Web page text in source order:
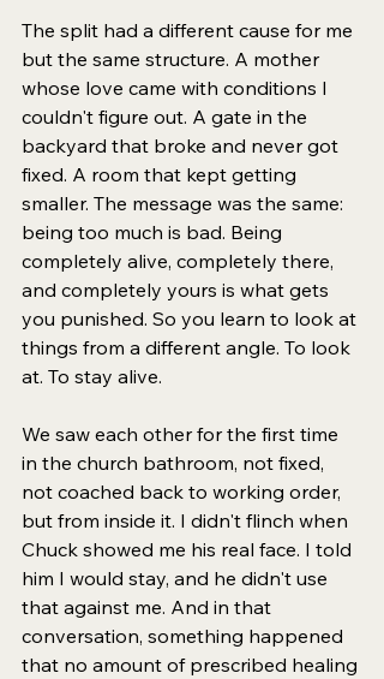
The split had a different cause for me
but the same structure. A mother
whose love came with conditions I
couldn't figure out. A gate in the
backyard that broke and never got
fixed. A room that kept getting
smaller. The message was the same:
being too much is bad. Being
completely alive, completely there,
and completely yours is what gets
you punished. So you learn to look at
things from a different angle. To look
at. To stay alive.
We saw each other for the first time
in the church bathroom, not fixed,
not coached back to working order,
but from inside it. I didn't flinch when
Chuck showed me his real face. I told
him I would stay, and he didn't use
that against me. And in that
conversation, something happened
that no amount of prescribed healing